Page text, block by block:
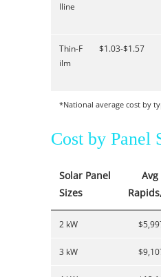
lline
Thin-F
ilm
$1.03-$1.57
*National average cost by
Cost by Panel
Solar Panel
Sizes
Avg
2 kW
3 kW